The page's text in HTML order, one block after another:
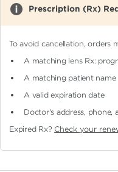
Prescription (Rx)
To avoid cancellation, orders
A matching lens Rx:
A matching patient name
A valid expiration date
Doctor's address, phone,
Expired Rx? Check your